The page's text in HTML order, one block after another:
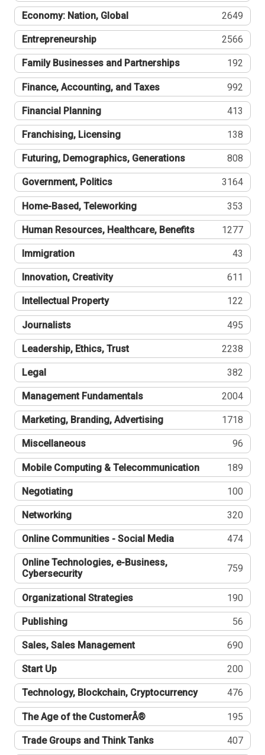
Economy: Nation, Global 2649
Entrepreneurship 2566
Family Businesses and Partnerships 192
Finance, Accounting, and Taxes 992
Financial Planning 413
Franchising, Licensing 138
Futuring, Demographics, Generations 808
Government, Politics 3164
Home-Based, Teleworking 353
Human Resources, Healthcare, Benefits 1277
Immigration 43
Innovation, Creativity 611
Intellectual Property 122
Journalists 495
Leadership, Ethics, Trust 2238
Legal 382
Management Fundamentals 2004
Marketing, Branding, Advertising 1718
Miscellaneous 96
Mobile Computing & Telecommunication 189
Negotiating 100
Networking 320
Online Communities - Social Media 474
Online Technologies, e-Business,
Cybersecurity
759
Organizational Strategies 190
Publishing 56
Sales, Sales Management 690
Start Up 200
Technology, Blockchain, Cryptocurrency 476
The Age of the CustomerÂ® 195
Trade Groups and Think Tanks 407